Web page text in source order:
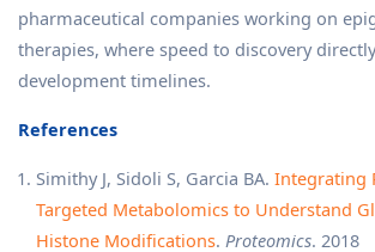
pharmaceutical companies working on
therapies, where speed to discovery
development timelines.
References
Simithy J, Sidoli S, Garcia BA. Integrating
Targeted Metabolomics to Understand
Histone Modifications. Proteomics. 2018